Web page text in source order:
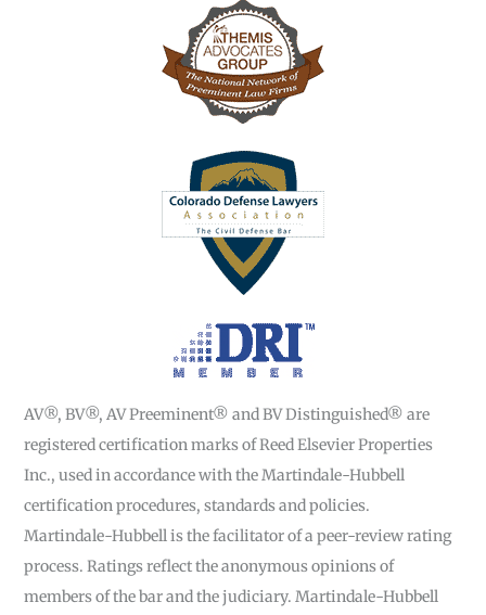
AV®, BV®, AV Preeminent® and BV Distinguished® are
registered certification marks of Reed Elsevier Properties
Inc., used in accordance with the Martindale-Hubbell
certification procedures, standards and policies.
Martindale-Hubbell is the facilitator of a peer-review rating
process. Ratings reflect the anonymous opinions of
members of the bar and the judiciary. Martindale-Hubbell